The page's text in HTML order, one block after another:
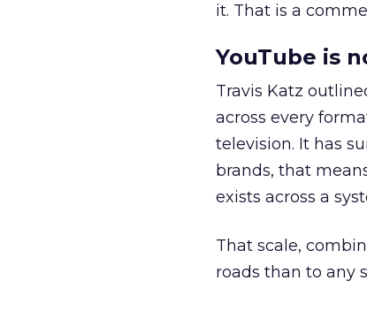
it. That is a
YouTube is
Travis Katz
across every
television. It has
brands, that
exists across a
That scale,
roads than to any